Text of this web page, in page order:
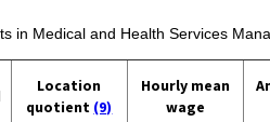
in Medical and Health Services
Location
quotient (9)
Hourly mean
wage